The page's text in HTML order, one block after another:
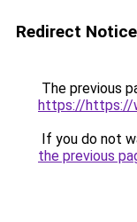
Redirect Notice
The previous
https://https://
If you do not
the previous